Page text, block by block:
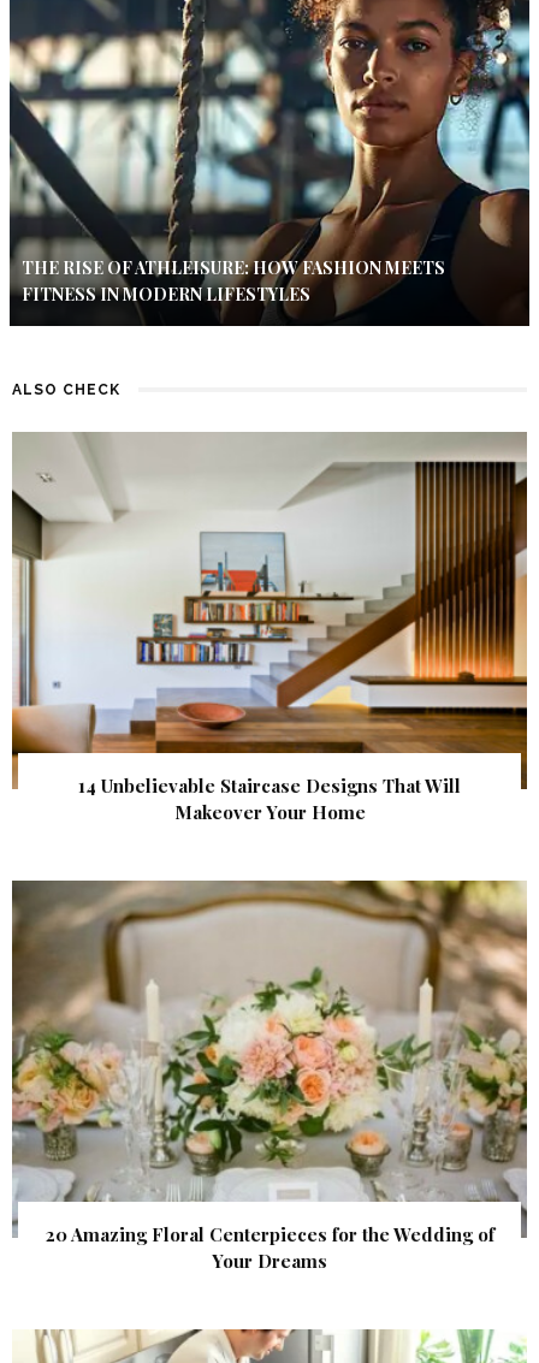
THE RISE OF ATHLEISURE: HOW FASHION MEETS
FITNESS IN MODERN LIFESTYLES
ALSO CHECK
14 Unbelievable Staircase Designs That Will
Makeover Your Home
20 Amazing Floral Centerpieces for the Wedding of
Your Dreams